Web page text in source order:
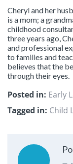
Cheryl and her
is a mom; a
childhood
three years ago,
and professional
to families and
believes that the
through their eyes.
Posted in: Early
Tagged in: Child